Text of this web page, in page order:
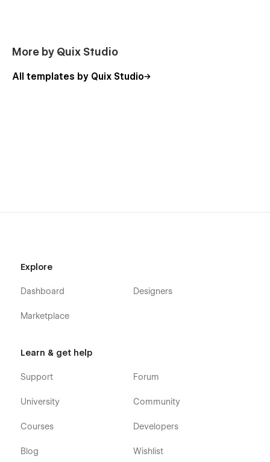
More by Quix Studio
All templates by Quix Studio
Explore
Dashboard
Marketplace
Designers
Learn & get help
Support
University
Courses
Blog
Forum
Community
Developers
Wishlist